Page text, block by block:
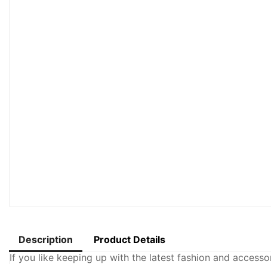
Description
Product Details
If you like keeping up with the latest fashion and